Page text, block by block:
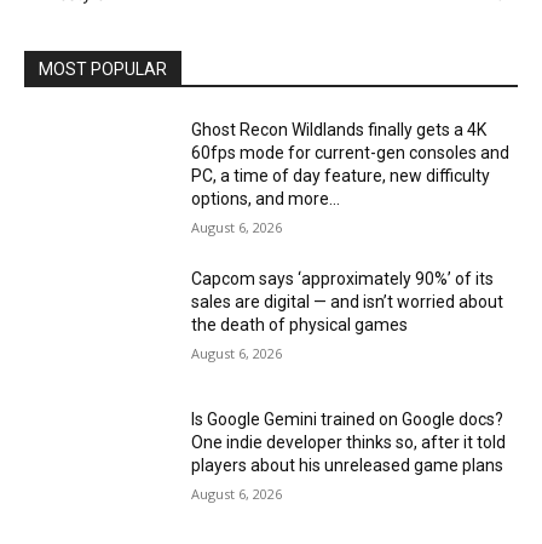
MOST POPULAR
Ghost Recon Wildlands finally gets a 4K
60fps mode for current-gen consoles and
PC, a time of day feature, new difficulty
options, and more...
August 6, 2026
Capcom says ‘approximately 90%’ of its
sales are digital — and isn’t worried about
the death of physical games
August 6, 2026
Is Google Gemini trained on Google docs?
One indie developer thinks so, after it told
players about his unreleased game plans
August 6, 2026